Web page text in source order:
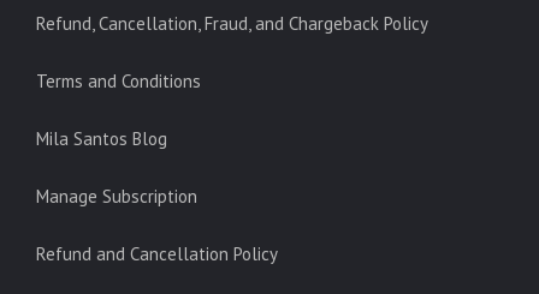
Refund, Cancellation, Fraud, and Chargeback Policy
Terms and Conditions
Mila Santos Blog
Manage Subscription
Refund and Cancellation Policy